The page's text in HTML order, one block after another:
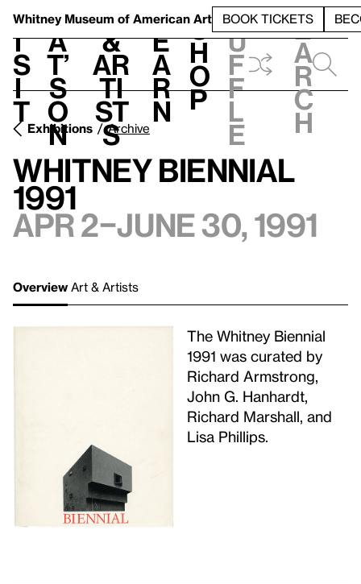
Whitney Museum of American Art BOOK TICKETS
V
i
s
i
t
h
a
t’
s
o
n
t
&
Ar
ti
st
s
L
e
a
r
n
S
h
o
p
h
u
f
f
l
e
e
a
r
c
h
Exhibitions Archive
Whitney Biennial
1991
Apr 2–June 30, 1991
Overview Art & Artists
The Whitney Biennial
1991 was curated by
Richard Armstrong,
John G. Hanhardt,
Richard Marshall, and
Lisa Phillips.